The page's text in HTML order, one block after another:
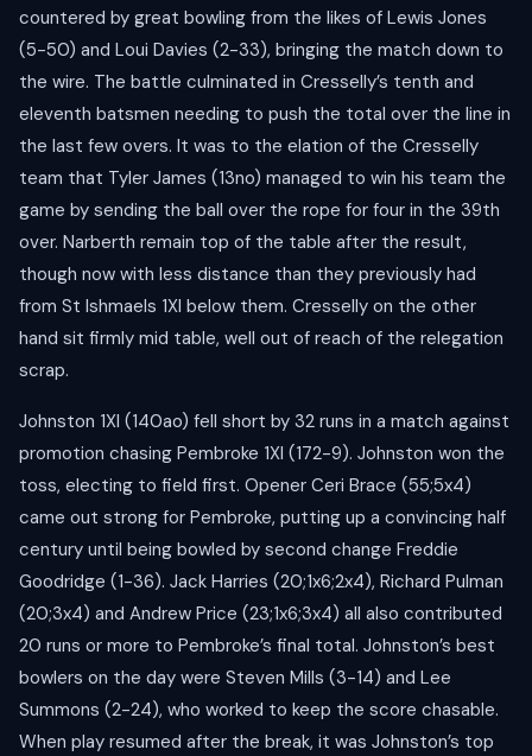
countered by great bowling from the likes of Lewis Jones
(5-50) and Loui Davies (2-33), bringing the match down to
the wire. The battle culminated in Cresselly’s tenth and
eleventh batsmen needing to push the total over the line in
the last few overs. It was to the elation of the Cresselly
team that Tyler James (13no) managed to win his team the
game by sending the ball over the rope for four in the 39th
over. Narberth remain top of the table after the result,
though now with less distance than they previously had
from St Ishmaels 1XI below them. Cresselly on the other
hand sit firmly mid table, well out of reach of the relegation
scrap.
Johnston 1XI (140ao) fell short by 32 runs in a match against
promotion chasing Pembroke 1XI (172-9). Johnston won the
toss, electing to field first. Opener Ceri Brace (55;5x4)
came out strong for Pembroke, putting up a convincing half
century until being bowled by second change Freddie
Goodridge (1-36). Jack Harries (20;1x6;2x4), Richard Pulman
(20;3x4) and Andrew Price (23;1x6;3x4) all also contributed
20 runs or more to Pembroke’s final total. Johnston’s best
bowlers on the day were Steven Mills (3-14) and Lee
Summons (2-24), who worked to keep the score chasable.
When play resumed after the break, it was Johnston’s top